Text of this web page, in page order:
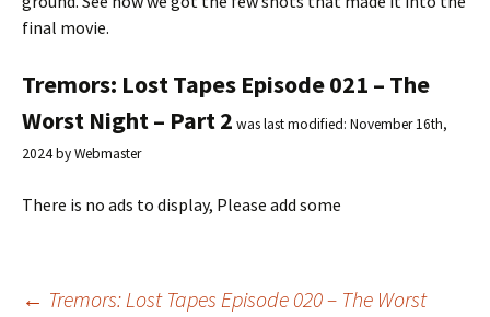
final movie.
Tremors: Lost Tapes Episode 021 – The
Worst Night – Part 2 was last modified: November 16th,
2024byWebmaster
There is no ads to display, Please add some
← Tremors: Lost Tapes Episode 020 – The Worst